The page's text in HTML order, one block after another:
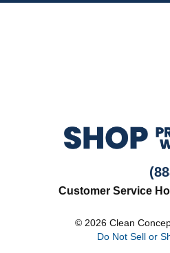
Customer Service
© 2026 Clean
Do Not Sell or